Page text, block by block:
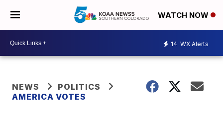
WATCH NOW
14 WX Alerts
NEWS
POLITICS
AMERICA VOTES